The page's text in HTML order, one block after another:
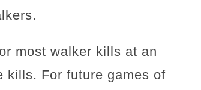
most walker kills at an
kills. For future games of